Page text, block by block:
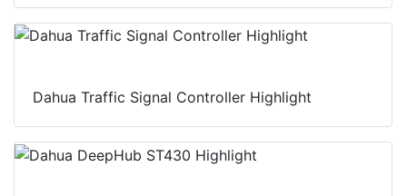
Dahua Traffic Signal Controller Highlight